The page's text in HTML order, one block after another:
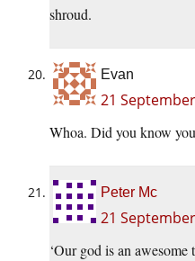
shroud.
Evan
21
Whoa. Did you know
Peter Mc
21
‘Our god is an